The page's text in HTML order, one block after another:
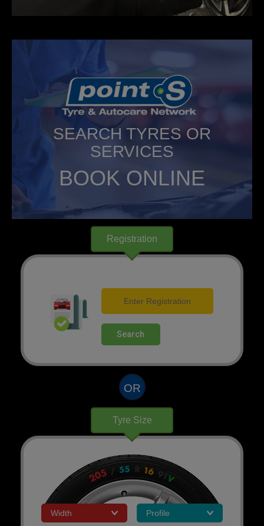
SEARCH TYRES OR
SERVICES
BOOK ONLINE
Registration
Search
OR
Tyre Size